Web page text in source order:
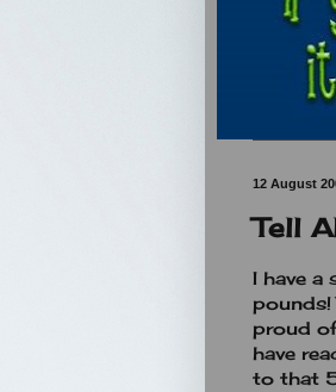
12 August
Tell
I have a
proud
have
to that